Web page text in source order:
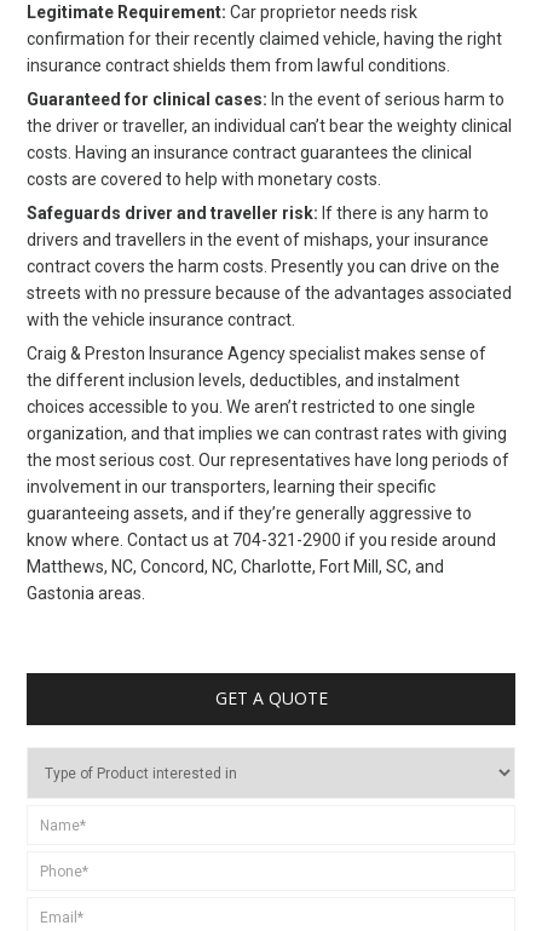
Legitimate Requirement:Car proprietor needs risk
confirmation for their recently claimed vehicle, having the right
insurance contract shields them from lawful conditions.
Guaranteed for clinical cases: In the event of serious harm to
the driver or traveller, an individual can’t bear the weighty clinical
costs. Having an insurance contract guarantees the clinical
costs are covered to help with monetary costs.
Safeguards driver and traveller risk: If there is any harm to
drivers and travellers in the event of mishaps, your insurance
contract covers the harm costs. Presently you can drive on the
streets with no pressure because of the advantages associated
with the vehicle insurance contract.
Craig & Preston Insurance Agency specialist makes sense of
the different inclusion levels, deductibles, and instalment
choices accessible to you. We aren’t restricted to one single
organization, and that implies we can contrast rates with giving
the most serious cost. Our representatives have long periods of
involvement in our transporters, learning their specific
guaranteeing assets, and if they’re generally aggressive to
know where. Contact us at 704-321-2900 if you reside around
Matthews, NC, Concord, NC, Charlotte, Fort Mill, SC, and
Gastonia areas.
GET A QUOTE